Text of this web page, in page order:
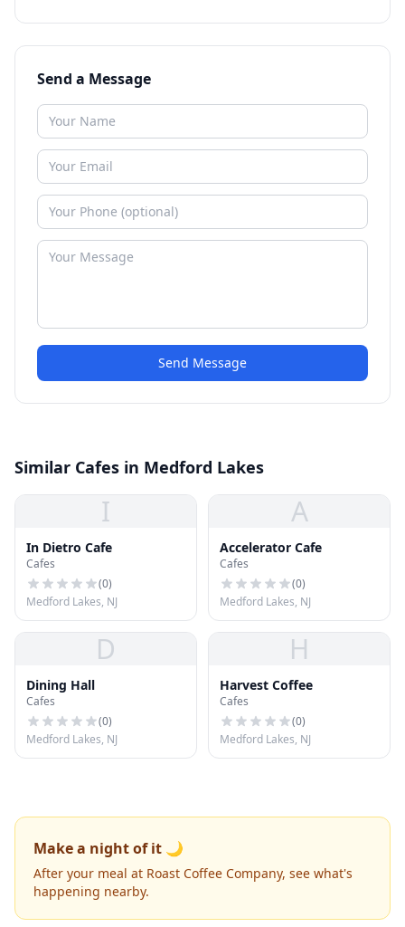
Send a Message
Send Message
Similar Cafes in Medford Lakes
I
In Dietro Cafe
Cafes
(0)
Medford Lakes, NJ
A
Accelerator Cafe
Cafes
(0)
Medford Lakes, NJ
D
Dining Hall
Cafes
(0)
Medford Lakes, NJ
H
Harvest Coffee
Cafes
(0)
Medford Lakes, NJ
Make a night of it 🌙
After your meal at Roast Coffee Company, see what's
happening nearby.